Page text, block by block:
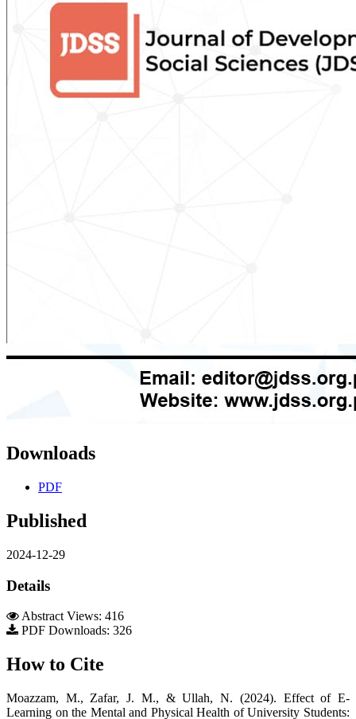
Downloads
PDF
Published
2024-12-29
Details
Abstract Views: 416
PDF Downloads: 326
How to Cite
Moazzam, M., Zafar, J. M., & Ullah, N. (2024). Effect of E-
Learning on the Mental and Physical Health of University Students: